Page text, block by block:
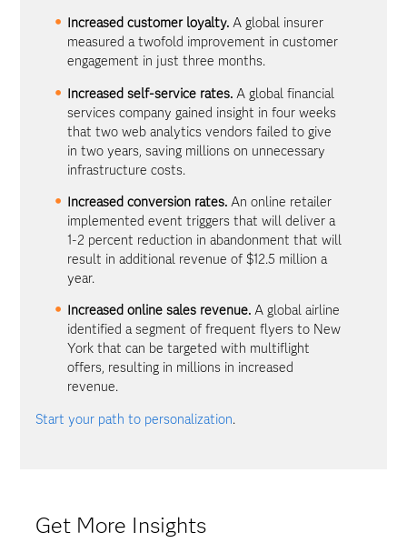
Increased customer loyalty. A global insurer
measured a twofold improvement in customer
engagement in just three months.
Increased self-service rates. A global financial
services company gained insight in four weeks
that two web analytics vendors failed to give
in two years, saving millions on unnecessary
infrastructure costs.
Increased conversion rates. An online retailer
implemented event triggers that will deliver a
1-2 percent reduction in abandonment that will
result in additional revenue of $12.5 million a
year.
Increased online sales revenue.A global airline
identified a segment of frequent flyers to New
York that can be targeted with multiflight
offers, resulting in millions in increased
revenue.
Start your path to personalization.
Get More Insights